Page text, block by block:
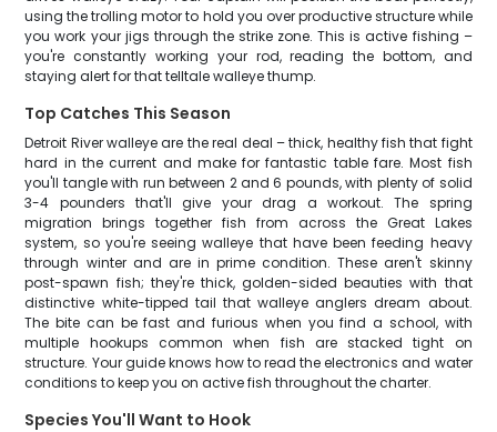
using the trolling motor to hold you over productive structure while
you work your jigs through the strike zone. This is active fishing –
you're constantly working your rod, reading the bottom, and
staying alert for that telltale walleye thump.
Top Catches This Season
Detroit River walleye are the real deal – thick, healthy fish that fight
hard in the current and make for fantastic table fare. Most fish
you'll tangle with run between 2 and 6 pounds, with plenty of solid
3-4 pounders that'll give your drag a workout. The spring
migration brings together fish from across the Great Lakes
system, so you're seeing walleye that have been feeding heavy
through winter and are in prime condition. These aren't skinny
post-spawn fish; they're thick, golden-sided beauties with that
distinctive white-tipped tail that walleye anglers dream about.
The bite can be fast and furious when you find a school, with
multiple hookups common when fish are stacked tight on
structure. Your guide knows how to read the electronics and water
conditions to keep you on active fish throughout the charter.
Species You'll Want to Hook